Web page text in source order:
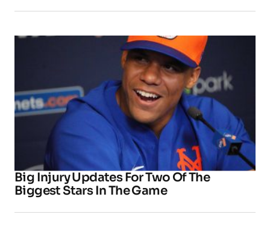
Big Injury Updates For Two Of The
Biggest Stars In The Game